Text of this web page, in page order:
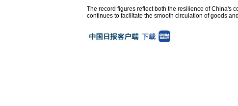
The record figures reflect both the resilience of China's
continues to facilitate the smooth circulation of goods